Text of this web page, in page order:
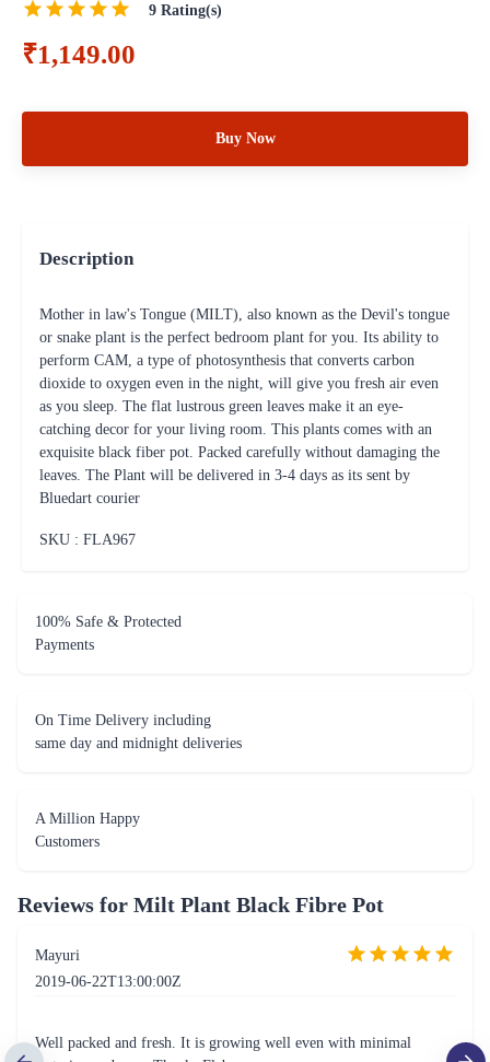
9 Rating(s)
₹1,149.00
Buy Now
Description
Mother in law's Tongue (MILT), also known as the Devil's tongue
or snake plant is the perfect bedroom plant for you. Its ability to
perform CAM, a type of photosynthesis that converts carbon
dioxide to oxygen even in the night, will give you fresh air even
as you sleep. The flat lustrous green leaves make it an eye-
catching decor for your living room. This plants comes with an
exquisite black fiber pot. Packed carefully without damaging the
leaves. The Plant will be delivered in 3-4 days as its sent by
Bluedart courier
SKU : FLA967
100% Safe & Protected
Payments
On Time Delivery including
same day and midnight deliveries
A Million Happy
Customers
Reviews for Milt Plant Black Fibre Pot
Mayuri
2019-06-22T13:00:00Z
Well packed and fresh. It is growing well even with minimal